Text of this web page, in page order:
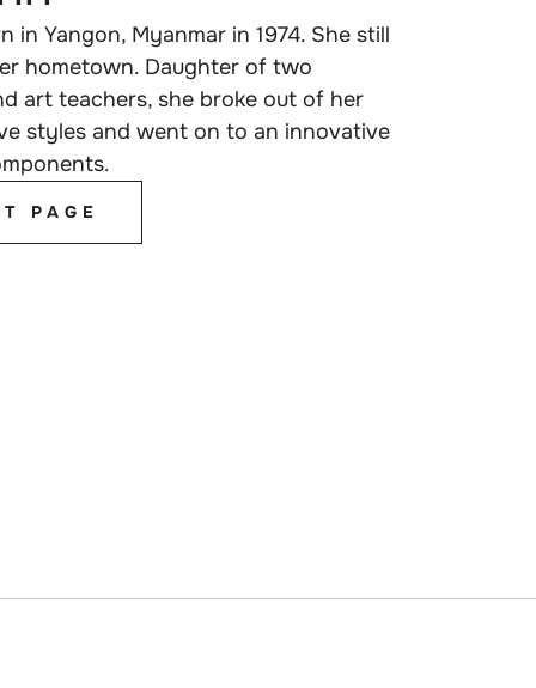
in Yangon, Myanmar in 1974. She still
hometown. Daughter of two
art teachers, she broke out of her
styles and went on to an innovative
PAGE